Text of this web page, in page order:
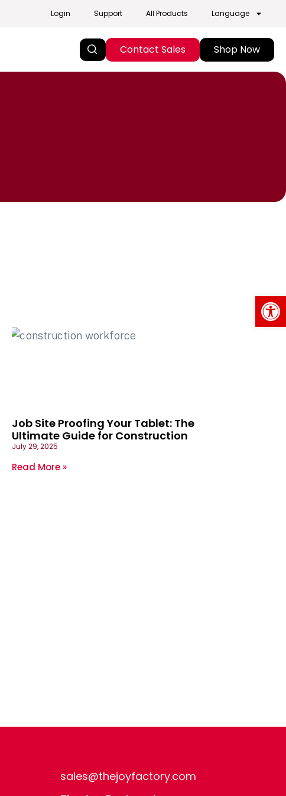
Login Support All Products Language
Contact Sales Shop Now
Job Site Proofing Your Tablet: The
Ultimate Guide for Construction
July 29, 2025
Read More »
sales@thejoyfactory.com